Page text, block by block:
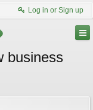
Log in or Sign up
Northwest
business